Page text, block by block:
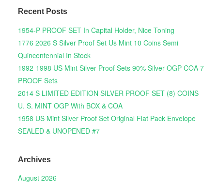
Recent Posts
1954-P PROOF SET In Capital Holder, Nice Toning
1776 2026 S Silver Proof Set Us Mint 10 Coins Semi
Quincentennial In Stock
1992-1998 US Mint Silver Proof Sets 90% Silver OGP COA 7
PROOF Sets
2014 S LIMITED EDITION SILVER PROOF SET (8) COINS
U. S. MINT OGP With BOX & COA
1958 US Mint Silver Proof Set Original Flat Pack Envelope
SEALED & UNOPENED #7
Archives
August 2026